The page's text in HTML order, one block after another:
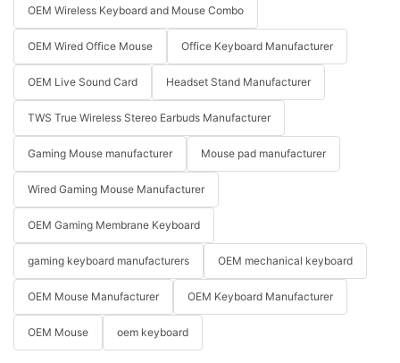
OEM Wireless Keyboard and Mouse Combo
OEM Wired Office Mouse Office Keyboard Manufacturer
OEM Live Sound Card Headset Stand Manufacturer
TWS True Wireless Stereo Earbuds Manufacturer
Gaming Mouse manufacturer Mouse pad manufacturer
Wired Gaming Mouse Manufacturer
OEM Gaming Membrane Keyboard
gaming keyboard manufacturers OEM mechanical keyboard
OEM Mouse Manufacturer OEM Keyboard Manufacturer
OEM Mouse oem keyboard